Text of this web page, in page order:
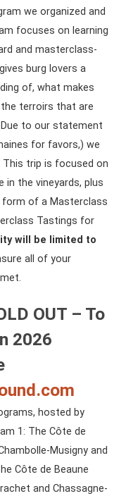
we organized and
focuses on learning
and masterclass-
burg lovers a
of, what makes
terroirs that are
to our statement
for favors,) we
trip is focused on
the vineyards, plus
form of a Masterclass
Tastings for
will be limited to
all of your
OUT – To
2026
hosted by
1: The Côte de
Musigny and
Côte de Beaune
and Chassagne-